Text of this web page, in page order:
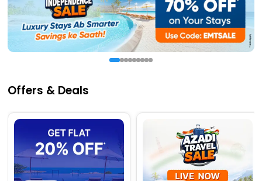
My
Booking
Offers & Deals